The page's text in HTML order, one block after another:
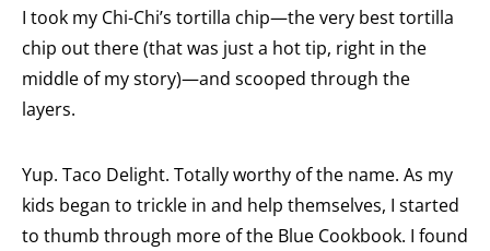
I took my Chi-Chi’s tortilla chip—the very best tortilla
chip out there (that was just a hot tip, right in the
middle of my story)—and scooped through the
layers.
Yup. Taco Delight. Totally worthy of the name. As my
kids began to trickle in and help themselves, I started
to thumb through more of the Blue Cookbook. I found